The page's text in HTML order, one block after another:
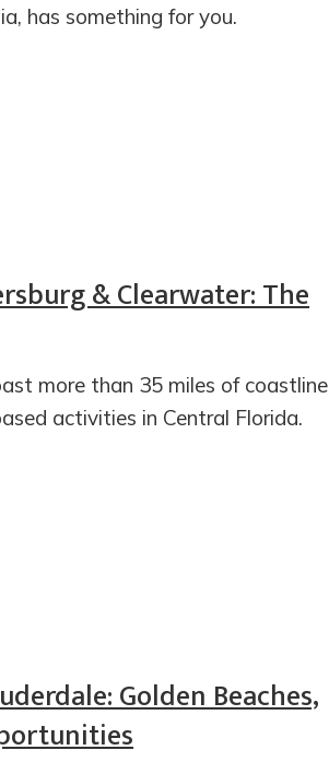
has something for you.
& Clearwater: The
more than 35 miles of coastline
activities in Central Florida.
Golden Beaches,